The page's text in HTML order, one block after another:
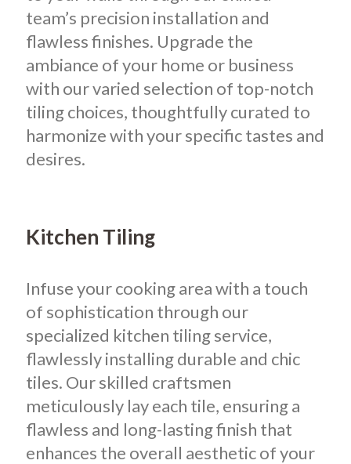
team’s precision installation and
flawless finishes. Upgrade the
ambiance of your home or business
with our varied selection of top-notch
tiling choices, thoughtfully curated to
harmonize with your specific tastes and
desires.
Kitchen Tiling
Infuse your cooking area with a touch
of sophistication through our
specialized kitchen tiling service,
flawlessly installing durable and chic
tiles. Our skilled craftsmen
meticulously lay each tile, ensuring a
flawless and long-lasting finish that
enhances the overall aesthetic of your